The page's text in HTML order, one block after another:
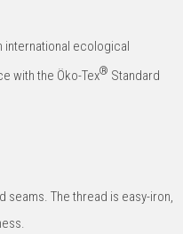
international ecological
with the Öko-Tex® Standard
seams. The thread is easy-iron,